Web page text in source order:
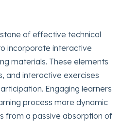
of effective technical
incorporate interactive
materials. These elements
and interactive exercises
Engaging learners
process more dynamic
from a passive absorption of